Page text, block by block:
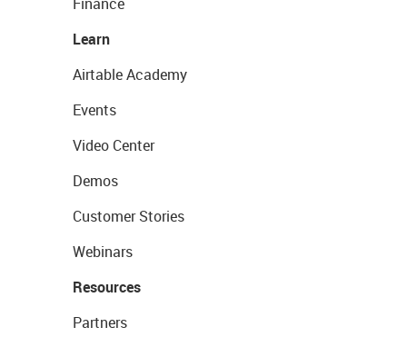
Learn
Airtable Academy
Events
Video Center
Demos
Customer Stories
Webinars
Resources
Partners